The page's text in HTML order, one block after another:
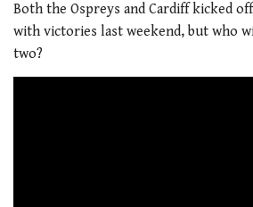
Both the Ospreys and Cardiff kicked
with victories last weekend, but who
two?